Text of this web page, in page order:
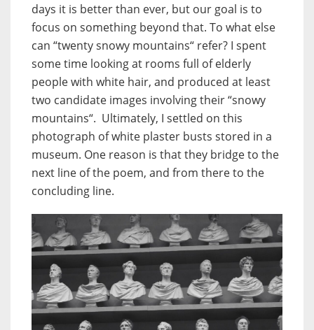
days it is better than ever, but our goal is to
focus on something beyond that. To what else
can “twenty snowy mountains“ refer? I spent
some time looking at rooms full of elderly
people with white hair, and produced at least
two candidate images involving their “snowy
mountains“. Ultimately, I settled on this
photograph of white plaster busts stored in a
museum. One reason is that they bridge to the
next line of the poem, and from there to the
concluding line.